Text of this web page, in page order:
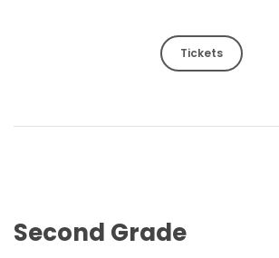
Tickets
Second Grade